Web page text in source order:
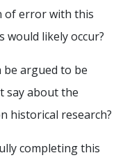
of error with this
would likely occur?
argued to be
say about the
historical research?
completing this